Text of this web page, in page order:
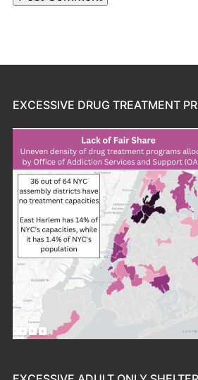
EXCESSIVE DRUG TREATMENT